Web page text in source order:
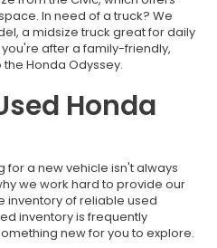
In need of a truck? We
a midsize truck great for daily
after a family-friendly,
Honda Odyssey.
Honda
a new vehicle isn't always
we work hard to provide our
inventory of reliable used
inventory is frequently
new for you to explore.